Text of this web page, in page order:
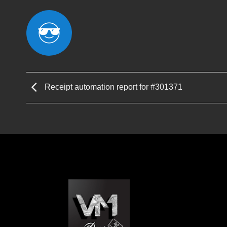
Receipt automation report for #301371